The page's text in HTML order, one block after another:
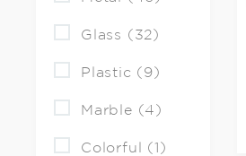
Glass (32)
Plastic (9)
Marble (4)
Colorful (1)